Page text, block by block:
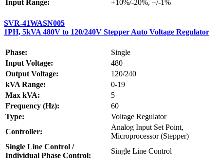
Input Range:
+10%/-20%, +/-1%
SVR-41WASN005
1PH, 5kVA 480V to 120/240V Stepper Auto Voltage Regulator
Phase:
Single
Input Voltage:
480
Output Voltage:
120/240
kVA Range:
0-19
Max kVA:
5
Frequency (Hz):
60
Type:
Voltage Regulator
Controller:
Analog Input Set Point,
Microprocessor (Stepper)
Single Line Control /
Individual Phase Control:
Single Line Control